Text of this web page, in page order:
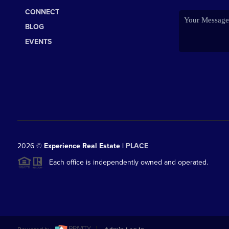
CONNECT
BLOG
EVENTS
2026© Experience Real Estate | PLACE
Each office is independently owned and operated.